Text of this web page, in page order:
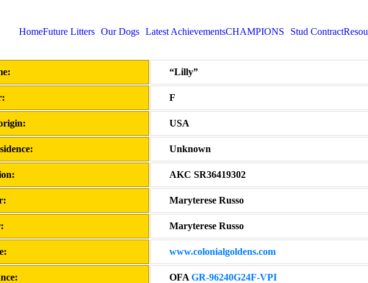
HomeFuture Litters Our Dogs Latest AchievementsCHAMPIONS Stud Contract
“Lilly”
F
USA
Unknown
AKC SR36419302
Maryterese Russo
Maryterese Russo
www.colonialgoldens.com
OFA GR-96240G24F-VPI